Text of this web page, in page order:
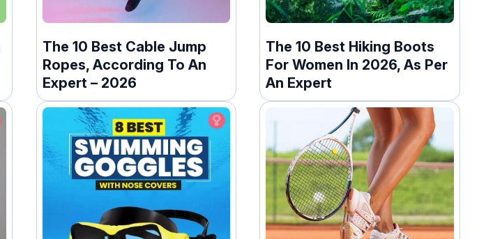
The 10 Best Cable Jump
Ropes, According To An
Expert – 2026
The 10 Best Hiking Boots
For Women In 2026, As Per
An Expert